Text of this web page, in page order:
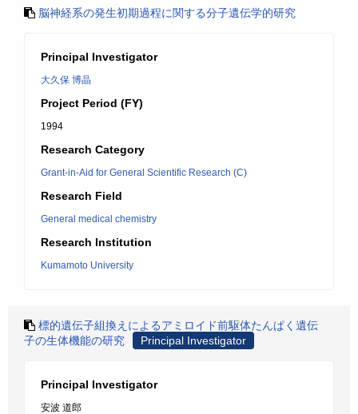
脳神経系の発生初期過程に関する分子遺伝学的研究
Principal Investigator
大久保 博晶
Project Period (FY)
1994
Research Category
Grant-in-Aid for General Scientific Research (C)
Research Field
General medical chemistry
Research Institution
Kumamoto University
標的遺伝子組換えによるアミロイド前駆体たんぱく遺伝
子の生体機能の研究
Principal Investigator
Principal Investigator
安波 道郎